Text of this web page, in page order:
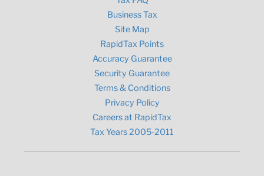
Business Tax
Site Map
RapidTax Points
Accuracy Guarantee
Security Guarantee
Terms & Conditions
Privacy Policy
Careers at RapidTax
Tax Years 2005-2011